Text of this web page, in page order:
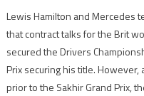
Lewis Hamilton and Mercedes
that contract talks for the Brit
secured the Drivers
Prix securing his title. However,
prior to the Sakhir Grand Prix,